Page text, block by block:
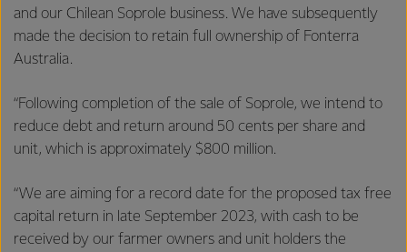
and our Chilean Soprole business. We have subsequently
made the decision to retain full ownership of Fonterra
Australia.
“Following completion of the sale of Soprole, we intend to
reduce debt and return around 50 cents per share and
unit, which is approximately $800 million.
“We are aiming for a record date for the proposed tax free
capital return in late September 2023, with cash to be
received by our farmer owners and unit holders the